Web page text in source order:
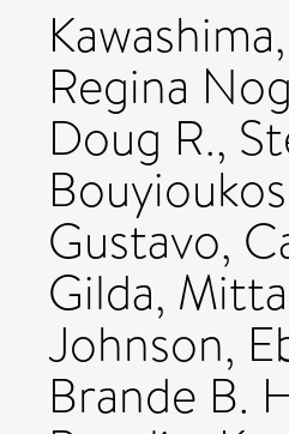
Regina
Doug R.,
Gustavo,
Gilda,
Johnson,
Brande B.